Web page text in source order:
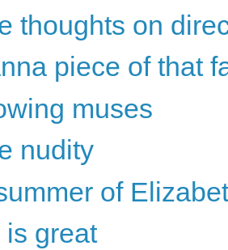
thoughts on
piece of that
muses
nudity
of
is great